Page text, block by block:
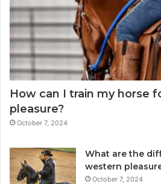
How can I train my horse
pleasure?
October 7, 2024
What are the
western
October 7, 2024